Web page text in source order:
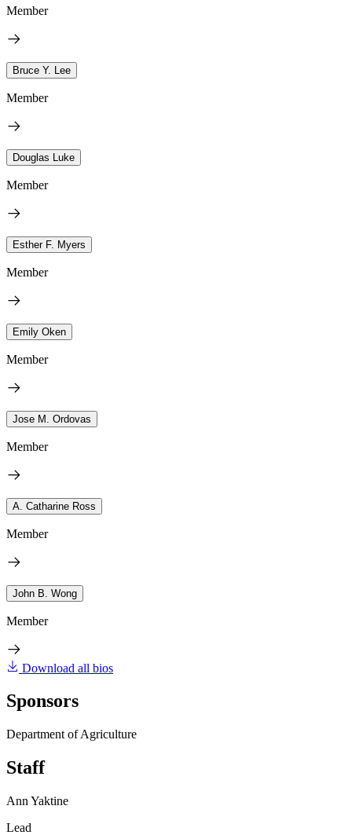
Member
Bruce Y. Lee
Member
Douglas Luke
Member
Esther F. Myers
Member
Emily Oken
Member
Jose M. Ordovas
Member
A. Catharine Ross
Member
John B. Wong
Member
Download all bios
Sponsors
Department of Agriculture
Staff
Ann Yaktine
Lead